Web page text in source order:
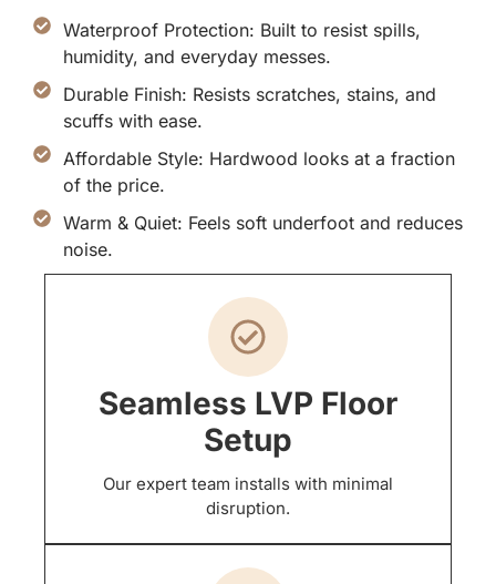
Waterproof Protection: Built to resist spills,
humidity, and everyday messes.
Durable Finish: Resists scratches, stains, and
scuffs with ease.
Affordable Style: Hardwood looks at a fraction
of the price.
Warm & Quiet: Feels soft underfoot and reduces
noise.
Seamless LVP Floor
Setup
Our expert team installs with minimal
disruption.